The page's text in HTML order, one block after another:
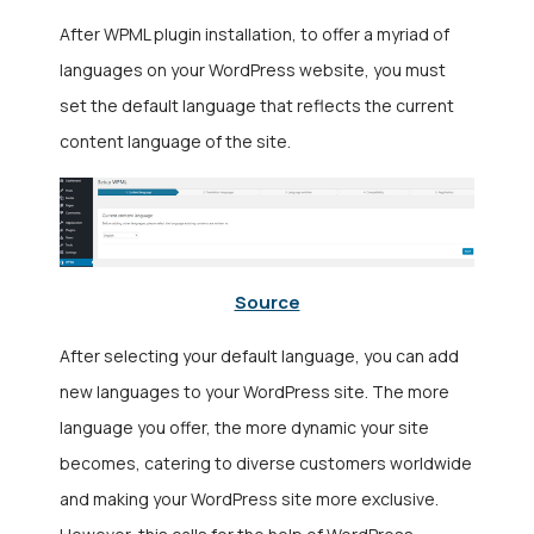
After WPML plugin installation, to offer a myriad of
languages on your WordPress website, you must
set the default language that reflects the current
content language of the site.
Source
After selecting your default language, you can add
new languages to your WordPress site. The more
language you offer, the more dynamic your site
becomes, catering to diverse customers worldwide
and making your WordPress site more exclusive.